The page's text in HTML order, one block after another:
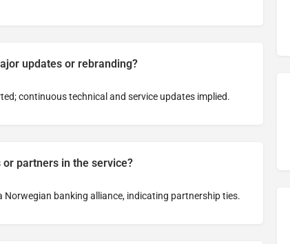
updates or rebranding?
continuous technical and service updates implied.
partners in the service?
Norwegian banking alliance, indicating partnership ties.